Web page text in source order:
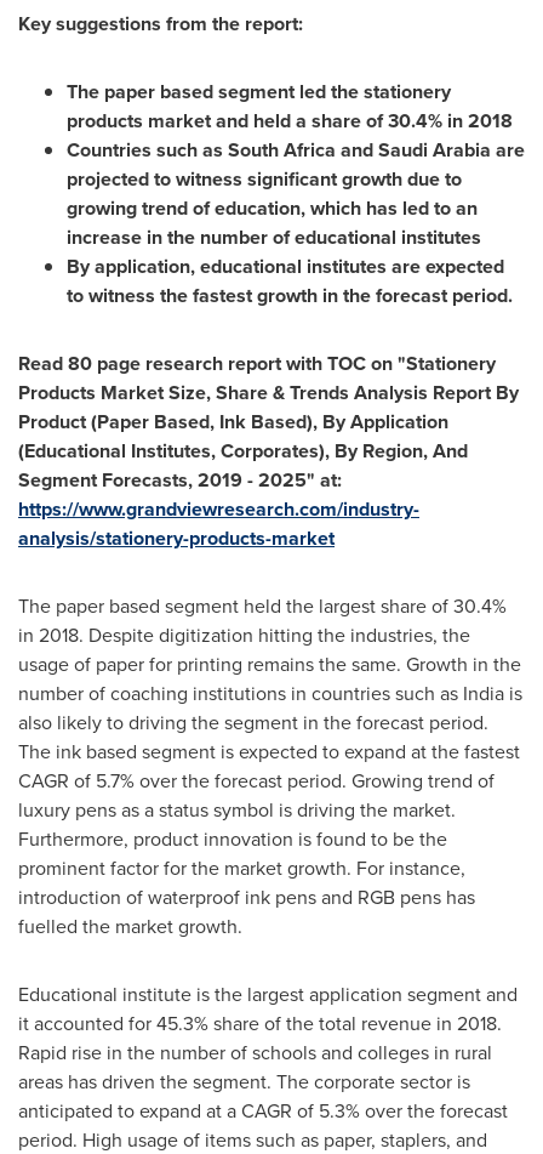
Key suggestions from the report:
The paper based segment led the stationery
products market and held a share of 30.4% in 2018
Countries such as South Africa andSaudi Arabia are
projected to witness significant growth due to
growing trend of education, which has led to an
increase in the number of educational institutes
By application, educational institutes are expected
to witness the fastest growth in the forecast period.
Read 80 page research report with TOC on "Stationery
Products Market Size, Share & Trends Analysis Report By
Product (Paper Based, Ink Based), By Application
(Educational Institutes, Corporates), By Region, And
Segment Forecasts, 2019 - 2025" at:
https://www.grandviewresearch.com/industry-
analysis/stationery-products-market
The paper based segment held the largest share of 30.4%
in 2018. Despite digitization hitting the industries, the
usage of paper for printing remains the same. Growth in the
number of coaching institutions in countries such as India is
also likely to driving the segment in the forecast period.
The ink based segment is expected to expand at the fastest
CAGR of 5.7% over the forecast period. Growing trend of
luxury pens as a status symbol is driving the market.
Furthermore, product innovation is found to be the
prominent factor for the market growth. For instance,
introduction of waterproof ink pens and RGB pens has
fuelled the market growth.
Educational institute is the largest application segment and
it accounted for 45.3% share of the total revenue in 2018.
Rapid rise in the number of schools and colleges in rural
areas has driven the segment. The corporate sector is
anticipated to expand at a CAGR of 5.3% over the forecast
period. High usage of items such as paper, staplers, and